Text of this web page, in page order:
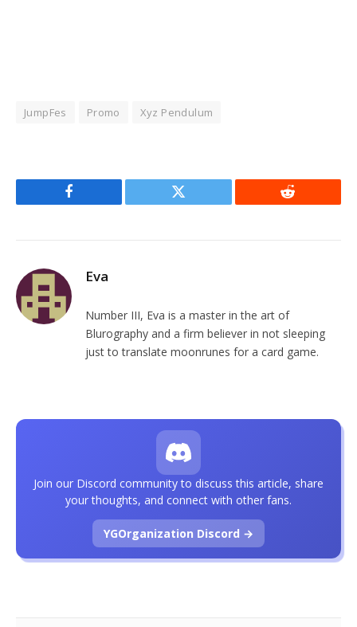
JumpFes Promo Xyz Pendulum
Facebook Twitter Reddit
Eva
Number III, Eva is a master in the art of
Blurography and a firm believer in not sleeping
just to translate moonrunes for a card game.
Join our Discord community to discuss this article, share
your thoughts, and connect with other fans.
YGOrganization Discord →